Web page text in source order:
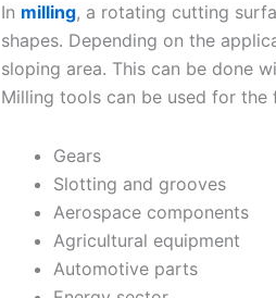
In milling, a rotating cutting
shapes. Depending on the
sloping area. This can be done
Milling tools can be used for the
Gears
Slotting and grooves
Aerospace components
Agricultural equipment
Automotive parts